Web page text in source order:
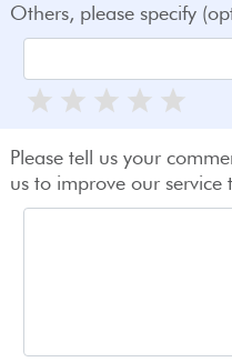
Others, please specify
Please tell us your
us to improve our service